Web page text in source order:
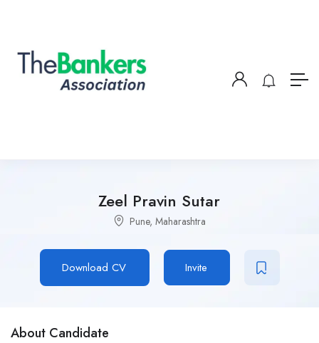
Zeel Pravin Sutar
Pune, Maharashtra
Download CV Invite
About Candidate